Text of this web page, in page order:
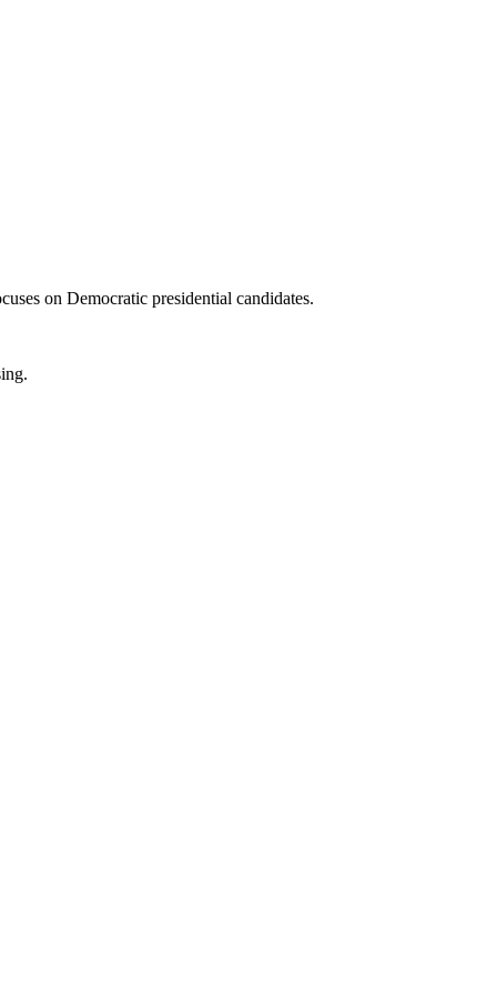
on Democratic presidential candidates.